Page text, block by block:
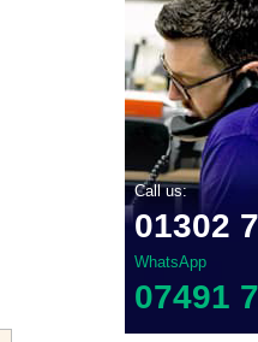
Call us:
01302
WhatsApp
07491